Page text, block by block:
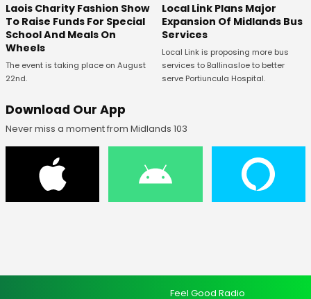
Laois Charity Fashion Show
To Raise Funds For Special
School And Meals On
Wheels
The event is taking place on August
22nd.
Local Link Plans Major
Expansion Of Midlands Bus
Services
Local Link is proposing more bus
services to Ballinasloe to better
serve Portiuncula Hospital.
Download Our App
Never miss a moment from Midlands 103
Feel Good Radio